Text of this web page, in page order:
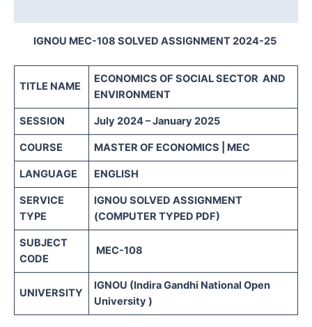
IGNOU MEC-108 SOLVED ASSIGNMENT 2024-25
TITLE NAME
ECONOMICS OF SOCIAL SECTORAND
ENVIRONMENT
SESSION July 2024 – January 2025
COURSE MASTER OF ECONOMICS | MEC
LANGUAGE ENGLISH
SERVICE
TYPE
IGNOU SOLVED ASSIGNMENT
(COMPUTER TYPED PDF)
SUBJECT
CODE
MEC-108
UNIVERSITY
IGNOU (Indira Gandhi National Open
University )